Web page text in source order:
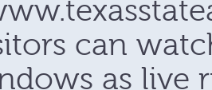
can
as live